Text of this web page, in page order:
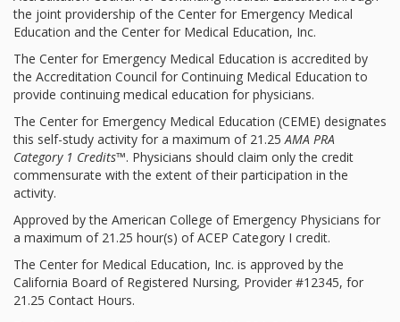
the joint providership of the Center for Emergency Medical
Education and the Center for Medical Education, Inc.
The Center for Emergency Medical Education is accredited by
the Accreditation Council for Continuing Medical Education to
provide continuing medical education for physicians.
The Center for Emergency Medical Education (CEME) designates
this self-study activity for a maximum of 21.25AMA PRA
Category 1 Credits™. Physicians should claim only the credit
commensurate with the extent of their participation in the
activity.
Approved by the American College of Emergency Physicians for
a maximum of 21.25 hour(s) of ACEP Category I credit.
The Center for Medical Education, Inc. is approved by the
California Board of Registered Nursing, Provider #12345, for
21.25 Contact Hours.